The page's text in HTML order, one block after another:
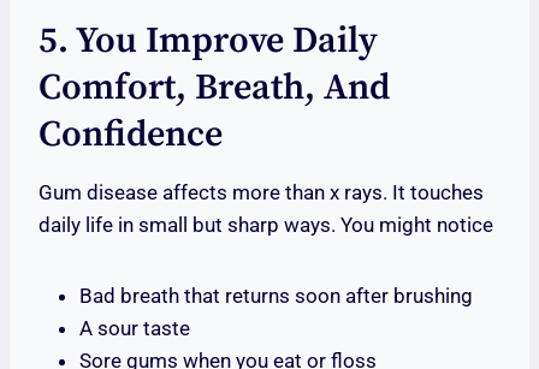
5. You Improve Daily
Comfort, Breath, And
Confidence
Gum disease affects more than x rays. It touches
daily life in small but sharp ways. You might notice
Bad breath that returns soon after brushing
A sour taste
Sore gums when you eat or floss